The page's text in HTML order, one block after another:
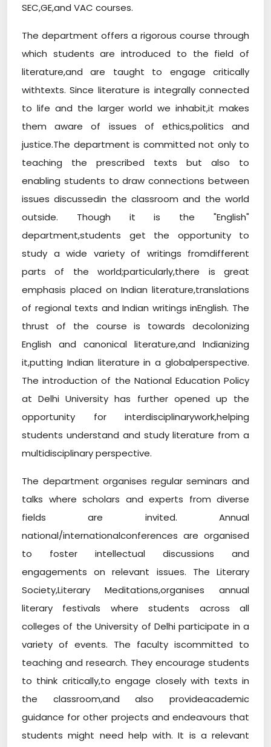
SEC,GE,and VAC courses.
The department offers a rigorous course through
which students are introduced to the field of
literature,and are taught to engage critically
withtexts. Since literature is integrally connected
to life and the larger world we inhabit,it makes
them aware of issues of ethics,politics and
justice.The department is committed not only to
teaching the prescribed texts but also to
enabling students to draw connections between
issues discussedin the classroom and the world
outside. Though it is the "English"
department,students get the opportunity to
study a wide variety of writings fromdifferent
parts of the world;particularly,there is great
emphasis placed on Indian literature,translations
of regional texts and Indian writings inEnglish. The
thrust of the course is towards decolonizing
English and canonical literature,and Indianizing
it,putting Indian literature in a globalperspective.
The introduction of the National Education Policy
at Delhi University has further opened up the
opportunity for interdisciplinarywork,helping
students understand and study literature from a
multidisciplinary perspective.
The department organises regular seminars and
talks where scholars and experts from diverse
fields are invited. Annual
national/internationalconferences are organised
to foster intellectual discussions and
engagements on relevant issues. The Literary
Society,Literary Meditations,organises annual
literary festivals where students across all
colleges of the University of Delhi participate in a
variety of events. The faculty iscommitted to
teaching and research. They encourage students
to think critically,to engage closely with texts in
the classroom,and also provideacademic
guidance for other projects and endeavours that
students might need help with. It is a relevant